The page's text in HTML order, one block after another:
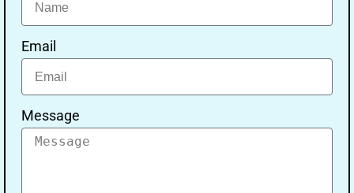
Email
Message
📝 Register Account
📖 How It Works?